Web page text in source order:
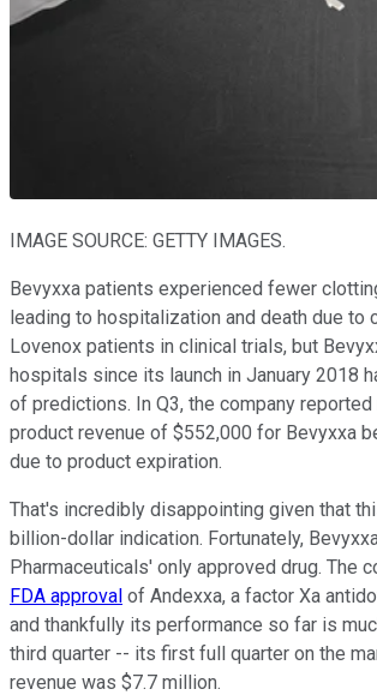
IMAGE SOURCE: GETTY IMAGES.
Bevyxxa patients experienced fewer
leading to hospitalization and death due to
Lovenox patients in clinical trials, but
hospitals since its launch in January 2018
of predictions. In Q3, the company
product revenue of $552,000 for Bevyxxa
due to product expiration.
That's incredibly disappointing given that
billion-dollar indication. Fortunately,
Pharmaceuticals' only approved drug. The
FDA approval of Andexxa, a factor Xa
and thankfully its performance so far is
third quarter -- its first full quarter on the
revenue was $7.7 million.